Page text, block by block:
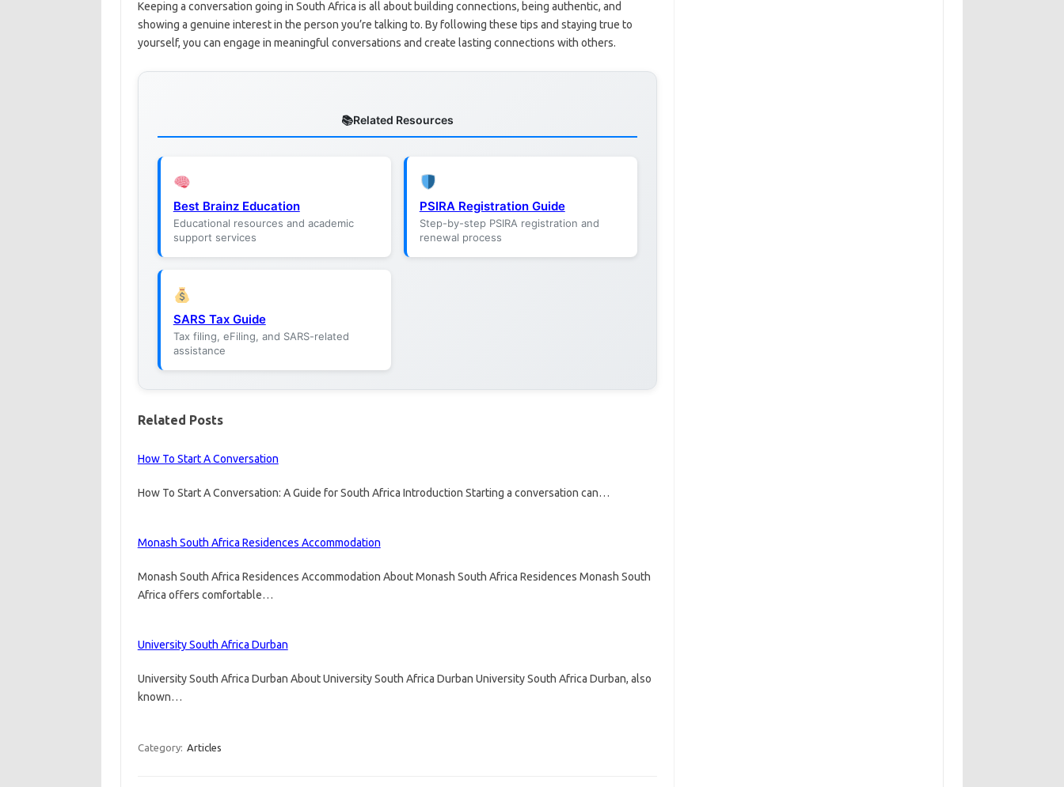
Keeping a conversation going in South Africa is all about building connections, being authentic, and
showing a genuine interest in the person you’re talking to. By following these tips and staying true to
yourself, you can engage in meaningful conversations and create lasting connections with others.
Related Resources
Best Brainz Education
Educational resources and academic
support services
PSIRA Registration Guide
Step-by-step PSIRA registration and
renewal process
SARS Tax Guide
Tax filing, eFiling, and SARS-related
assistance
Related Posts
How To Start A Conversation
How To Start A Conversation: A Guide for South Africa Introduction Starting a conversation can…
Monash South Africa Residences Accommodation
Monash South Africa Residences Accommodation About Monash South Africa Residences Monash South
Africa offers comfortable…
University South Africa Durban
University South Africa Durban About University South Africa Durban University South Africa Durban, also
known…
Category: Articles